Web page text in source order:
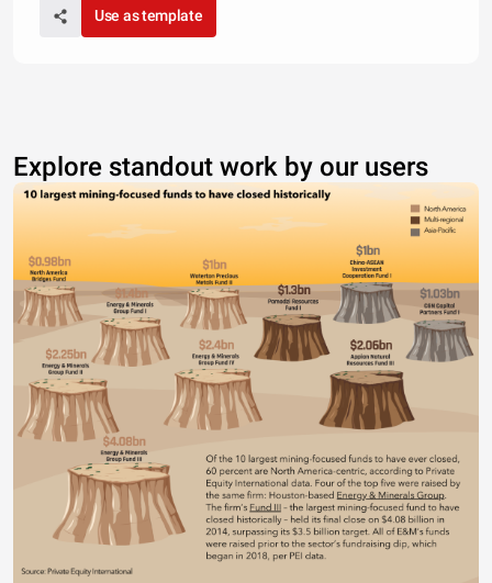
Use as template
Explore standout work by our users